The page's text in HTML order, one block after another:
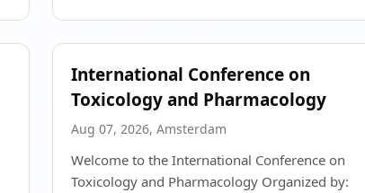
International Conference on
Toxicology and Pharmacology
Aug 07, 2026, Amsterdam
Welcome to the International Conference on
Toxicology and Pharmacology Organized by: